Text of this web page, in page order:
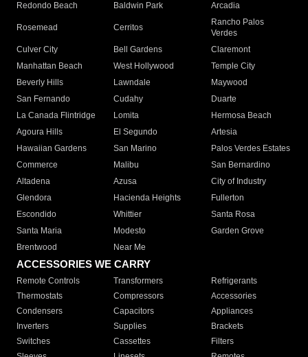
Redondo Beach
Baldwin Park Arcadia
Rosemead Cerritos
Rancho Palos
Verdes
Culver City
Bell Gardens
Claremont
Manhattan Beach
West Hollywood
Temple City
Beverly Hills
Lawndale
Maywood
San Fernando
Cudahy
Duarte
La Canada Flintridge
Lomita
Hermosa Beach
Agoura Hills
El Segundo
Artesia
Hawaiian Gardens
San Marino
Palos Verdes Estates
Commerce
Malibu
San Bernardino
Altadena
Azusa
City of Industry
Glendora
Hacienda Heights
Fullerton
Escondido
Whittier
Santa Rosa
Santa Maria
Modesto
Garden Grove
Brentwood
Near Me
ACCESSORIES WE CARRY
Remote Controls Transformers
Refrigerants
Thermostats
Compressors
Accessories
Condensers
Capacitors
Appliances
Inverters
Supplies
Brackets
Switches
Cassettes
Filters